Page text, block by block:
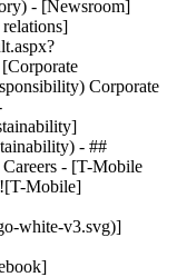
- [Newsroom]
Corporate
- ##
- [T-Mobile
Mobile]
white-v3.svg)]